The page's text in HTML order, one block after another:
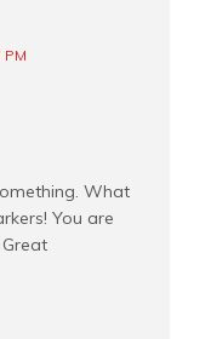
PM
What
You are